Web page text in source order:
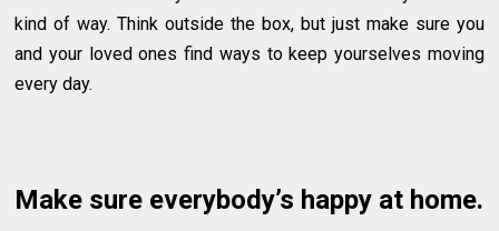
kind of way. Think outside the box, but just make sure you
and your loved ones find ways to keep yourselves moving
every day.
Make sure everybody’s happy at home.